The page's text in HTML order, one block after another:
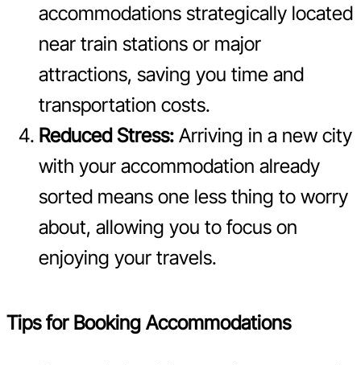
accommodations strategically located
near train stations or major
attractions, saving you time and
transportation costs.
Reduced Stress: Arriving in a new city
with your accommodation already
sorted means one less thing to worry
about, allowing you to focus on
enjoying your travels.
Tips for Booking Accommodations